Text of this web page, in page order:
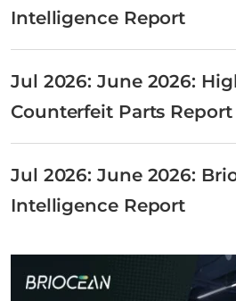
Intelligence Report
Jul 2026: June 2026:
Counterfeit Parts Report
Jul 2026: June 2026:
Intelligence Report